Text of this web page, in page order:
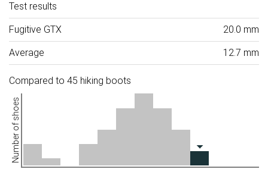
Test results
Fugitive GTX 20.0 mm
Average 12.7 mm
Compared to 45 hiking boots
Number of shoes